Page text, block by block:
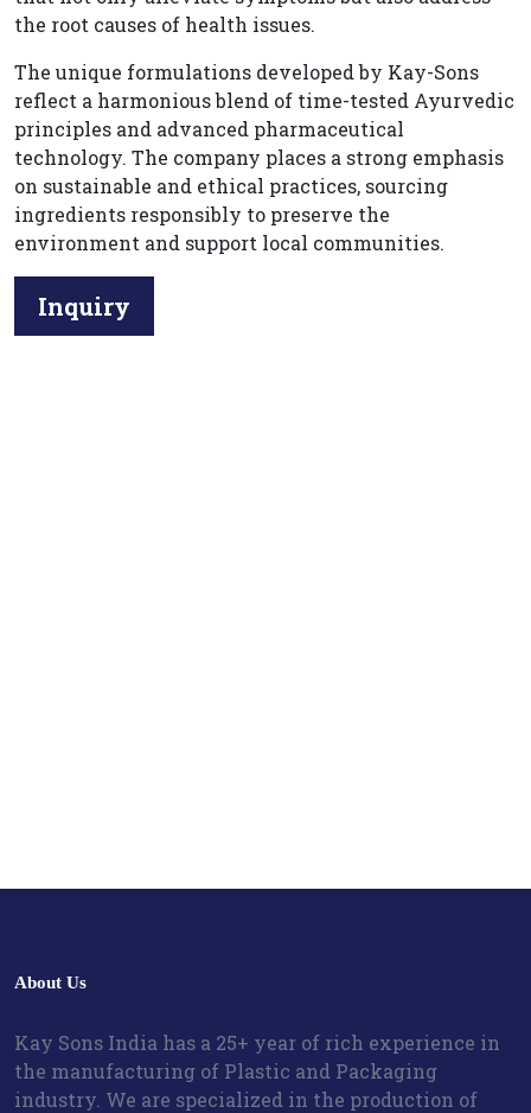
the root causes of health issues.
The unique formulations developed by Kay-Sons
reflect a harmonious blend of time-tested Ayurvedic
principles and advanced pharmaceutical
technology. The company places a strong emphasis
on sustainable and ethical practices, sourcing
ingredients responsibly to preserve the
environment and support local communities.
Inquiry
About Us
Kay Sons India has a 25+ year of rich experience in
the manufacturing of Plastic and Packaging
industry. We are specialized in the production of